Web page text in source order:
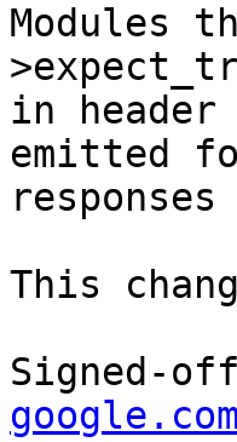
Modules
in
emitted
This
Signed-
google.com